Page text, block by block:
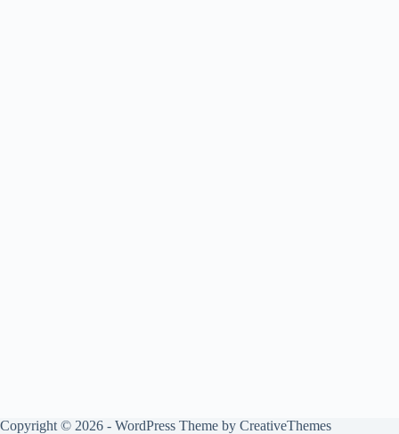
Copyright © 2026 - WordPress Theme by CreativeThemes